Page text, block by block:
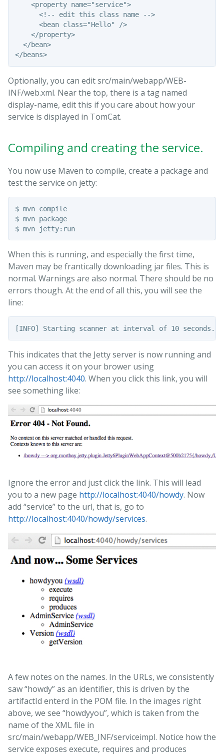
    <property name="service">
      <!-- edit this class name -->
      <bean class="Hello" />
    </property>
  </bean>
</beans>
Optionally, you can edit src/main/webapp/WEB-
INF/web.xml. Near the top, there is a tag named
display-name, edit this if you care about how your
service is displayed in TomCat.
Compiling and creating the service.
You now use Maven to compile, create a package and
test the service on jetty:
$ mvn compile
$ mvn package
$ mvn jetty:run
When this is running, and especially the first time,
Maven may be frantically downloading jar files. This is
normal. Warnings are also normal. There should be no
errors though. At the end of all this, you will see the
line:
This indicates that the Jetty server is now running and
you can access it on your brower using
http://localhost:4040. When you click this link, you will
see something like:
Ignore the error and just click the link. This will lead
you to a new page http://localhost:4040/howdy. Now
add “service” to the url, that is, go to
http://localhost:4040/howdy/services.
A few notes on the names. In the URLs, we consistently
saw “howdy” as an identifier, this is driven by the
artifactId enterd in the POM file. In the images right
above, we see “howdyyou”, which is taken from the
name of the XML file in
src/main/webapp/WEB_INF/serviceimpl. Notice how the
service exposes execute, requires and produces